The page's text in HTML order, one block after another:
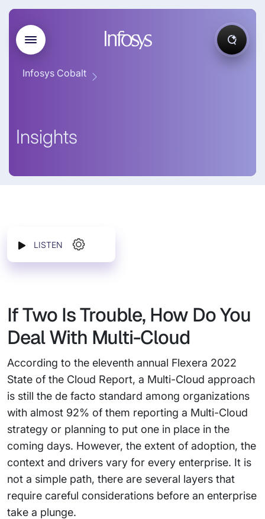
Infosys Cobalt
Insights
LISTEN
If Two Is Trouble, How Do You
Deal With Multi-Cloud
According to the eleventh annual Flexera 2022
State of the Cloud Report, a Multi-Cloud approach
is still the de facto standard among organizations
with almost 92% of them reporting a Multi-Cloud
strategy or planning to put one in place in the
coming days. However, the extent of adoption, the
context and drivers vary for every enterprise. It is
not a simple path, there are several layers that
require careful considerations before an enterprise
take a plunge.